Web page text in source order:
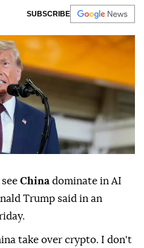
SUBSCRIBE
China dominate in AI
Trump said in an
take over crypto. I don't